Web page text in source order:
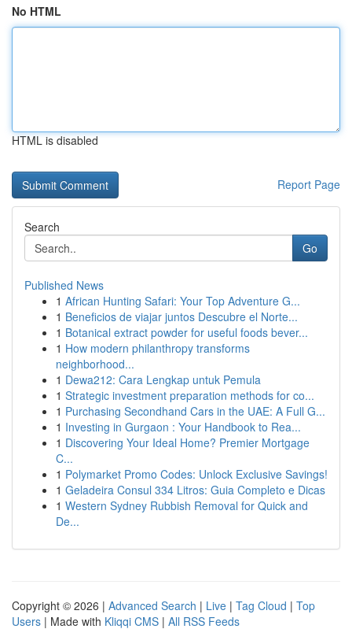
No HTML
HTML is disabled
Report Page
Search
Go
Published News
1 African Hunting Safari: Your Top Adventure G...
1 Beneficios de viajar juntos Descubre el Norte...
1 Botanical extract powder for useful foods bever...
1 How modern philanthropy transforms
neighborhood...
1 Dewa212: Cara Lengkap untuk Pemula
1 Strategic investment preparation methods for co...
1 Purchasing Secondhand Cars in the UAE: A Full G...
1 Investing in Gurgaon : Your Handbook to Rea...
1 Discovering Your Ideal Home? Premier Mortgage
C...
1 Polymarket Promo Codes: Unlock Exclusive Savings!
1 Geladeira Consul 334 Litros: Guia Completo e Dicas
1 Western Sydney Rubbish Removal for Quick and
De...
Copyright © 2026 | Advanced Search | Live | Tag Cloud | Top
Users | Made with Kliqqi CMS | All RSS Feeds